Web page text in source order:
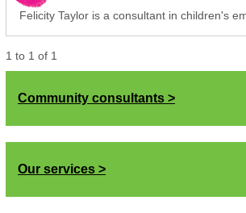
Felicity Taylor is a consultant in children's
1 to 1 of 1
Community consultants
Our services